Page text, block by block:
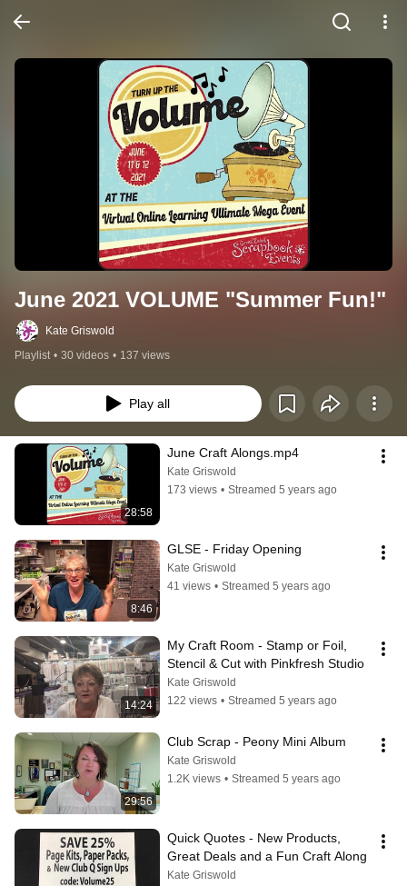
June 2021 VOLUME "Summer Fun!"
Kate Griswold
Playlist • 30 videos • 137 views
Play all
28:58
June Craft Alongs.mp4
Kate Griswold
173 views • Streamed 5 years ago
8:46
GLSE - Friday Opening
Kate Griswold
41 views • Streamed 5 years ago
14:24
My Craft Room - Stamp or Foil,
Stencil & Cut with Pinkfresh Studio
Kate Griswold
122 views • Streamed 5 years ago
29:56
Club Scrap - Peony Mini Album
Kate Griswold
1.2K views • Streamed 5 years ago
Quick Quotes - New Products,
Great Deals and a Fun Craft Along
Kate Griswold